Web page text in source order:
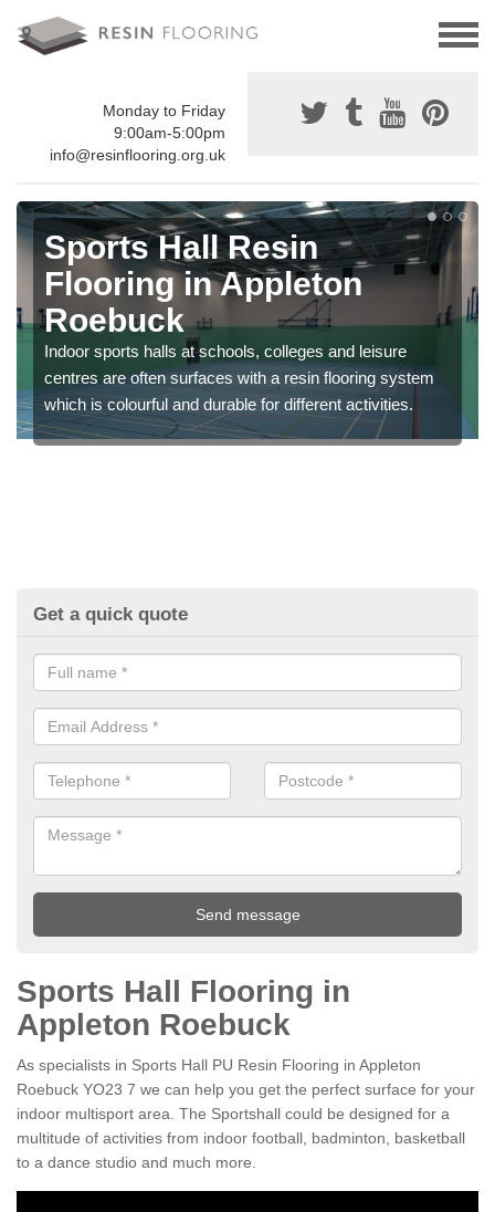
Monday to Friday
9:00am-5:00pm
info@resinflooring.org.uk
Sports Hall Resin
Flooring in Appleton
Roebuck
Indoor sports halls at schools, colleges and leisure
centres are often surfaces with a resin flooring system
which is colourful and durable for different activities.
Get a quick quote
Sports Hall Flooring in
Appleton Roebuck
As specialists in Sports Hall PU Resin Flooring in Appleton
Roebuck YO23 7 we can help you get the perfect surface for your
indoor multisport area. The Sportshall could be designed for a
multitude of activities from indoor football, badminton, basketball
to a dance studio and much more.